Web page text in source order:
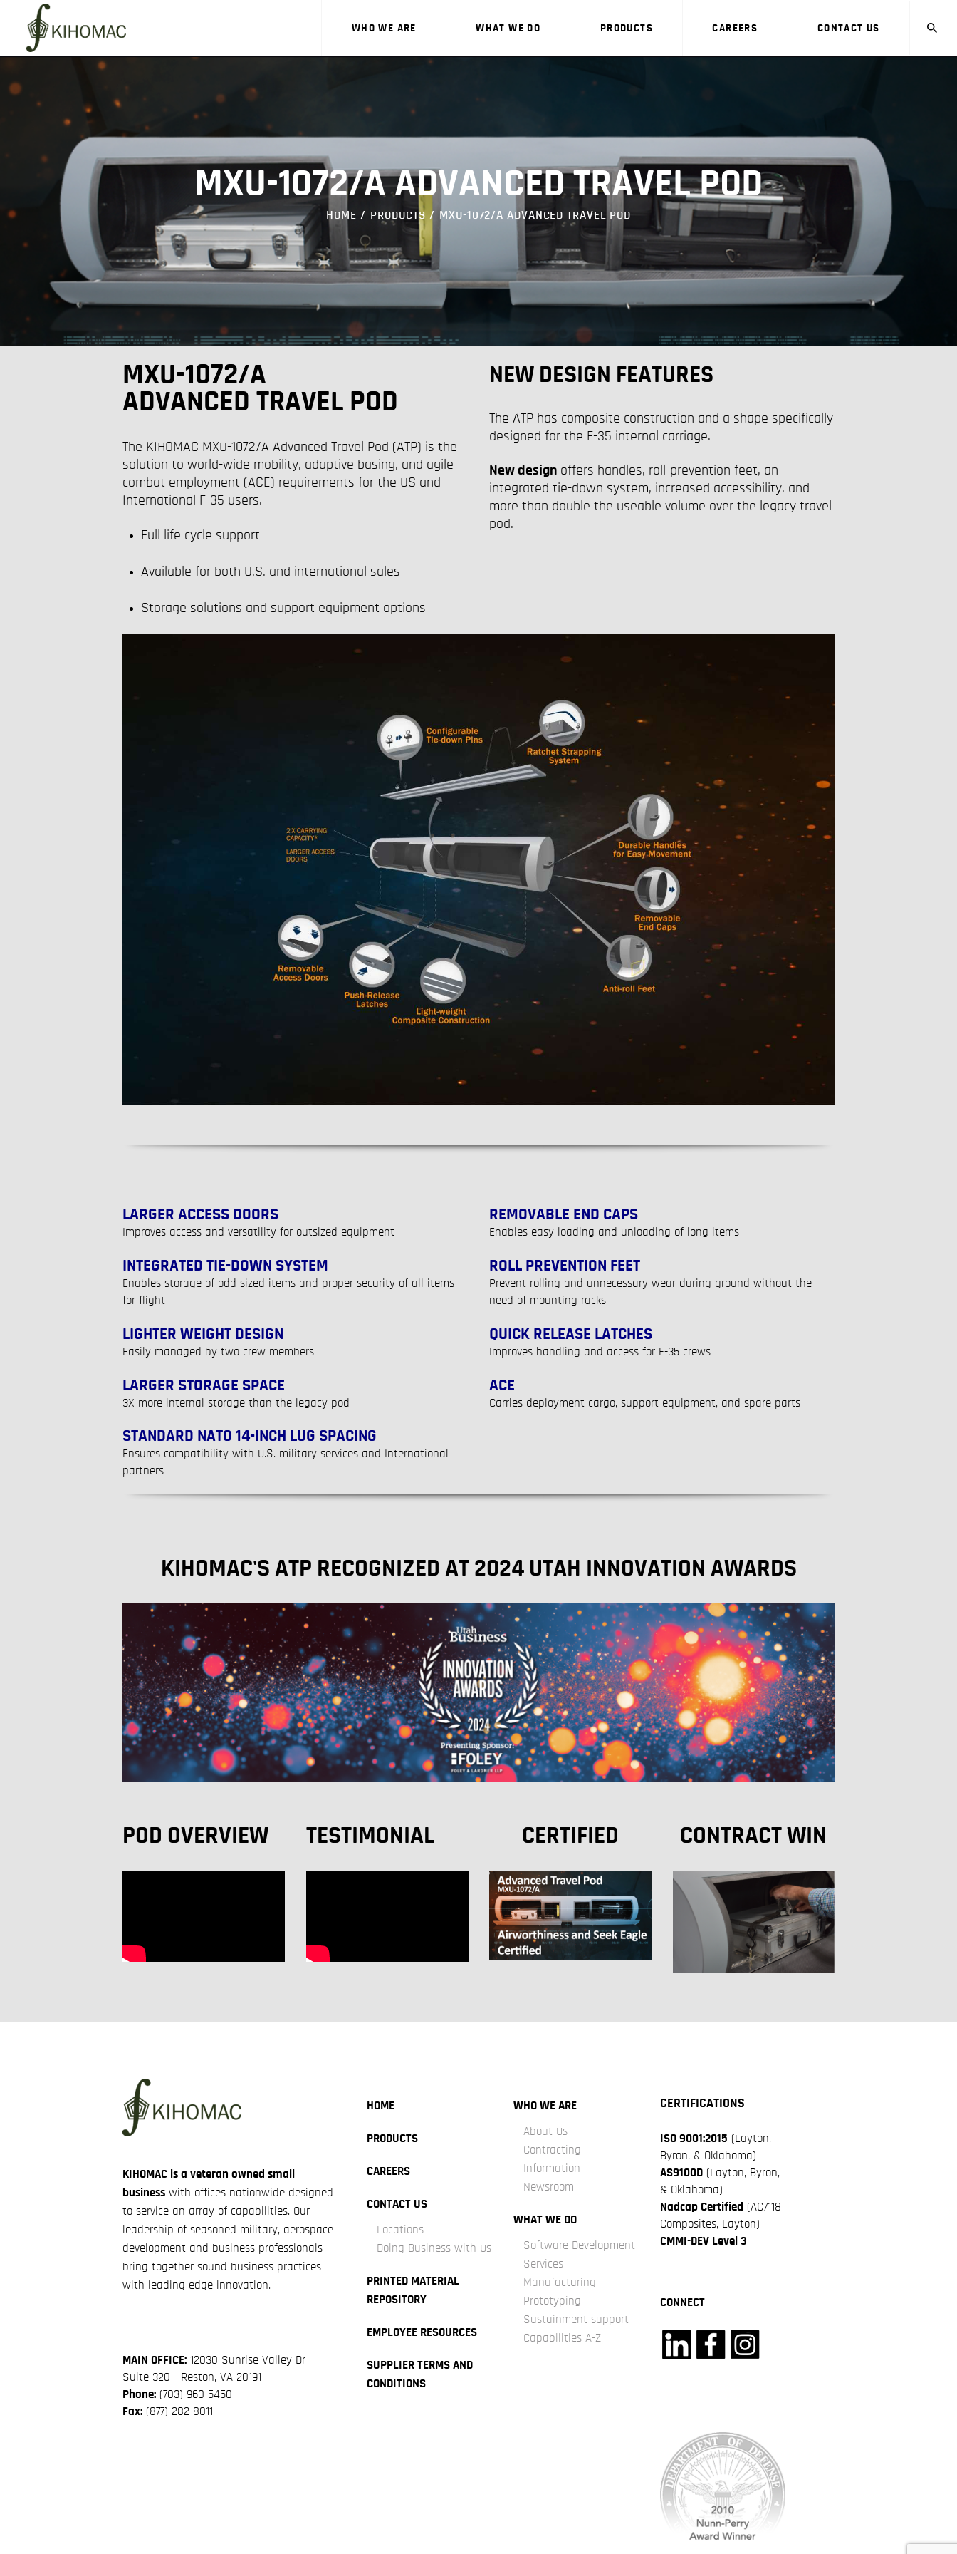
WHO WE ARE WHAT WE DO PRODUCTS CAREERS CONTACT US
MXU-1072/A ADVANCED TRAVEL POD
HOME PRODUCTS MXU-1072/A ADVANCED TRAVEL POD
WHAT WE DO
PRODUCTS
CAREERS
CONTACT US
MXU-1072/A
ADVANCED TRAVEL POD
The KIHOMAC MXU-1072/A Advanced Travel Pod (ATP) is the
solution to world-wide mobility, adaptive basing, and agile
combat employment (ACE) requirements for the US and
International F-35 users.
Full life cycle support
Available for both U.S. and international sales
Storage solutions and support equipment options
NEW DESIGN FEATURES
The ATP has composite construction and a shape specifically
designed for the F-35 internal carriage.
New design offers handles, roll-prevention feet, an
integrated tie-down system, increased accessibility. and
more than double the useable volume over the legacy travel
pod.
LARGER ACCESS DOORS
Improves access and versatility for outsized equipment
INTEGRATED TIE-DOWN SYSTEM
Enables storage of odd-sized items and proper security of all items
for flight
LIGHTER WEIGHT DESIGN
Easily managed by two crew members
LARGER STORAGE SPACE
3X more internal storage than the legacy pod
STANDARD NATO 14-INCH LUG SPACING
Ensures compatibility with U.S. military services and International
partners
REMOVABLE END CAPS
Enables easy loading and unloading of long items
ROLL PREVENTION FEET
Prevent rolling and unnecessary wear during ground without the
need of mounting racks
QUICK RELEASE LATCHES
Improves handling and access for F-35 crews
ACE
Carries deployment cargo, support equipment, and spare parts
KIHOMAC'S ATP RECOGNIZED AT 2024 UTAH INNOVATION AWARDS
POD OVERVIEW TESTIMONIAL CERTIFIED CONTRACT WIN
KIHOMAC is a veteran owned small
business with offices nationwide designed
to service an array of capabilities. Our
leadership of seasoned military, aerospace
development and business professionals
bring together sound business practices
with leading-edge innovation.
MAIN OFFICE: 12030 Sunrise Valley Dr
Suite 320 - Reston, VA 20191
Phone: (703) 960-5450
Fax: (877) 282-8011
HOME
PRODUCTS
CAREERS
CONTACT US
Locations
Doing Business with Us
PRINTED MATERIAL
REPOSITORY
EMPLOYEE RESOURCES
SUPPLIER TERMS AND
CONDITIONS
WHO WE ARE
About Us
Contracting
Information
Newsroom
WHAT WE DO
Software Development
Services
Manufacturing
Prototyping
Sustainment support
Capabilities A-Z
CERTIFICATIONS
ISO 9001:2015 (Layton,
Byron, & Oklahoma)
AS9100D (Layton, Byron,
& Oklahoma)
Nadcap Certified (AC7118
Composites, Layton)
CMMI-DEV Level 3
CONNECT